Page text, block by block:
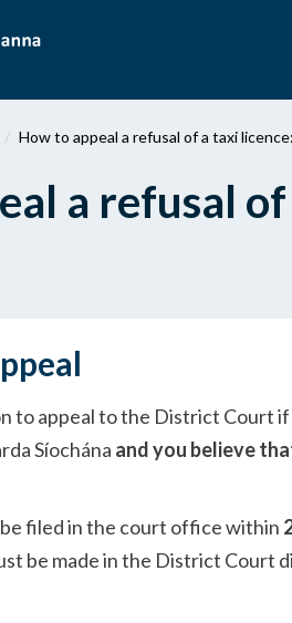
How to appeal a refusal of a taxi
a refusal
to appeal to the District Court
Síochána and you believe
filed in the court office within
be made in the District Court